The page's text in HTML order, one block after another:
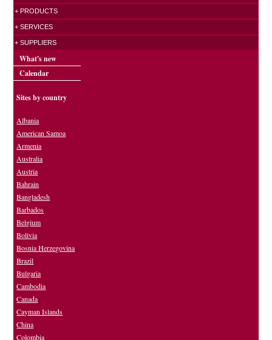
+ PRODUCTS
+ SERVICES
+ SUPPLIERS
What's new
Calendar
Sites by country
Albania
American Samoa
Armenia
Australia
Austria
Bahrain
Bangladesh
Barbados
Belgium
Bolivia
Bosnia Herzegovina
Brazil
Bulgaria
Cambodia
Canada
Cayman Islands
China
Colombia